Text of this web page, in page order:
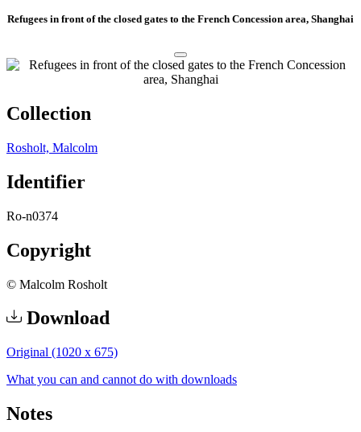
Refugees in front of the closed gates to the French Concession area, Shanghai
Collection
Rosholt, Malcolm
Identifier
Ro-n0374
Copyright
© Malcolm Rosholt
Download
Original (1020 x 675)
What you can and cannot do with downloads
Notes